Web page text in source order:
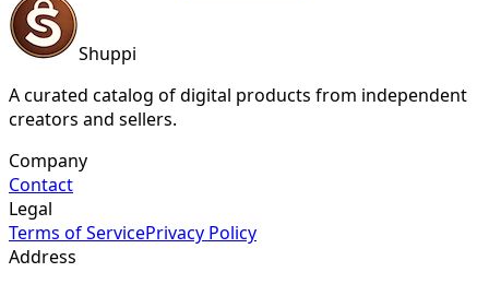
Shuppi
A curated catalog of digital products from independent
creators and sellers.
Company
Contact
Legal
Terms of ServicePrivacy Policy
Address